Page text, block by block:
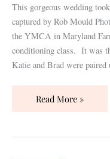
This gorgeous wedding
captured by Rob Mould
the YMCA in Maryland
conditioning class. It was
Katie and Brad were paired
Katie
by
Rob
Mould
Photography!
Read More »